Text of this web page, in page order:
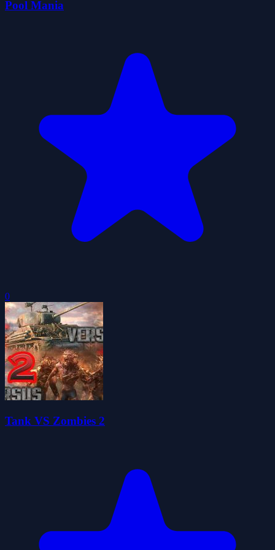
Pool Mania
0
Tank VS Zombies 2